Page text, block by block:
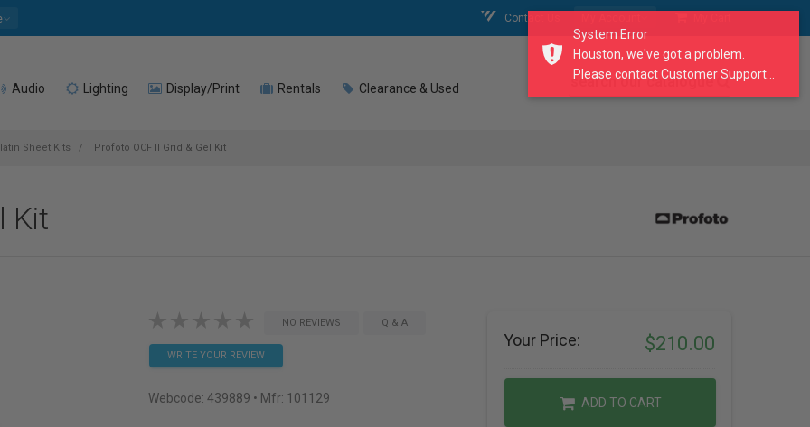
Contact Us
Audio Lighting Display/Print Rentals Clearance & Used search our catalogue
Sheet Kits Profoto OCF II Grid & Gel Kit
Kit
NO REVIEWS Q & A
WRITE YOUR REVIEW
Webcode: 439889 • Mfr: 101129
Your Price: $210.00
ADD TO CART
System Error
Houston, we've got a problem.
Please contact Customer Support...